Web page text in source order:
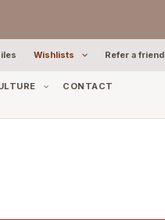
Wishlists Refer a friend
CONTACT